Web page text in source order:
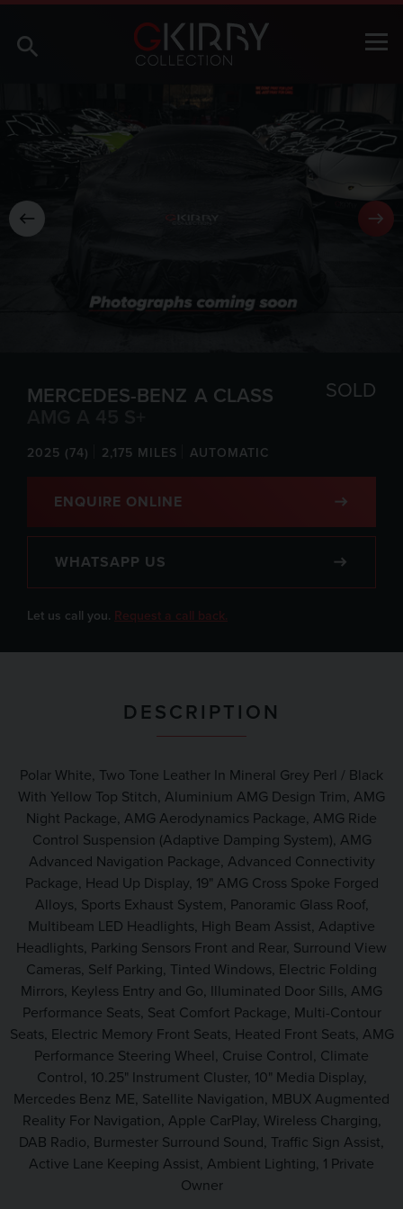
MERCEDES-BENZ A CLASS SOLD
2025 (74) 2,175 MILES AUTOMATIC
ENQUIRE ONLINE
WHATSAPP US
Let us call you. Request a call back.
DESCRIPTION
Polar White, Two Tone Leather In Mineral Grey Perl / Black
With Yellow Top Stitch, Aluminium AMG Design Trim, AMG
Night Package, AMG Aerodynamics Package, AMG Ride
Control Suspension (Adaptive Damping System), AMG
Advanced Navigation Package, Advanced Connectivity
Package, Head Up Display, 19" AMG Cross Spoke Forged
Alloys, Sports Exhaust System, Panoramic Glass Roof,
Multibeam LED Headlights, High Beam Assist, Adaptive
Headlights, Parking Sensors Front and Rear, Surround View
Cameras, Self Parking, Tinted Windows, Electric Folding
Mirrors, Keyless Entry and Go, Illuminated Door Sills, AMG
Performance Seats, Seat Comfort Package, Multi-Contour
Seats, Electric Memory Front Seats, Heated Front Seats, AMG
Performance Steering Wheel, Cruise Control, Climate
Control, 10.25" Instrument Cluster, 10" Media Display,
Mercedes Benz ME, Satellite Navigation, MBUX Augmented
Reality For Navigation, Apple CarPlay, Wireless Charging,
DAB Radio, Burmester Surround Sound, Traffic Sign Assist,
Active Lane Keeping Assist, Ambient Lighting, 1 Private
Owner